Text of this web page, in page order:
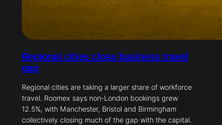
Regional cities close business travel
gap
Regional cities are taking a larger share of workforce
travel. Roomex says non-London bookings grew
12.5%, with Manchester, Bristol and Birmingham
collectively closing much of the gap with the capital.